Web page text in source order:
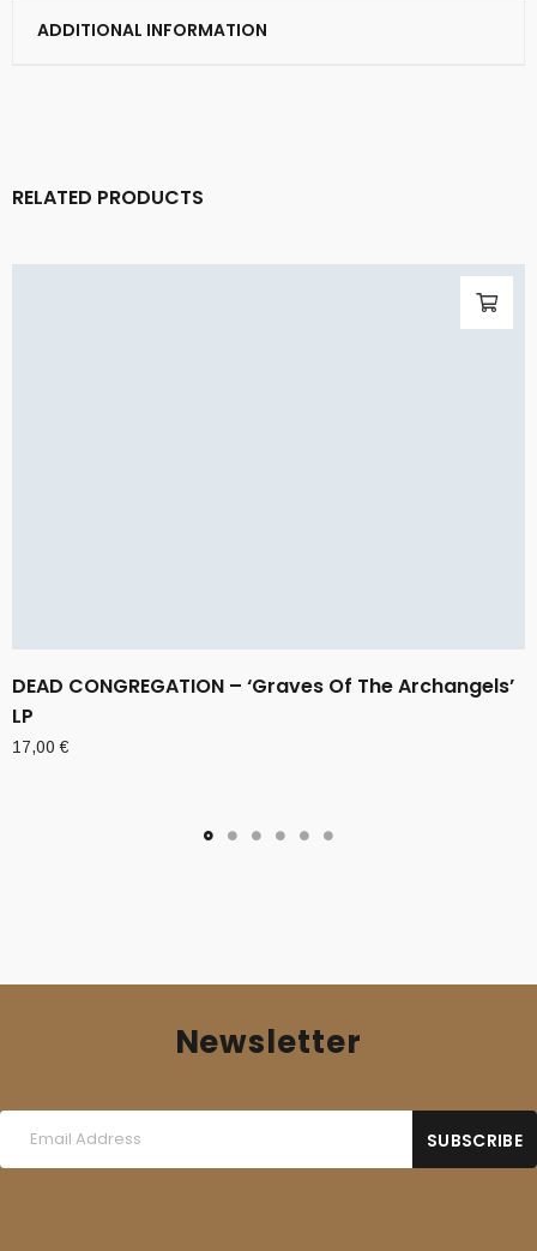
ADDITIONAL INFORMATION
RELATED PRODUCTS
DEAD CONGREGATION – ‘Graves Of The Archangels’
LP
17,00€
Newsletter